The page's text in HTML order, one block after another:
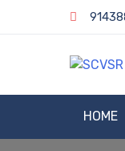
HOME